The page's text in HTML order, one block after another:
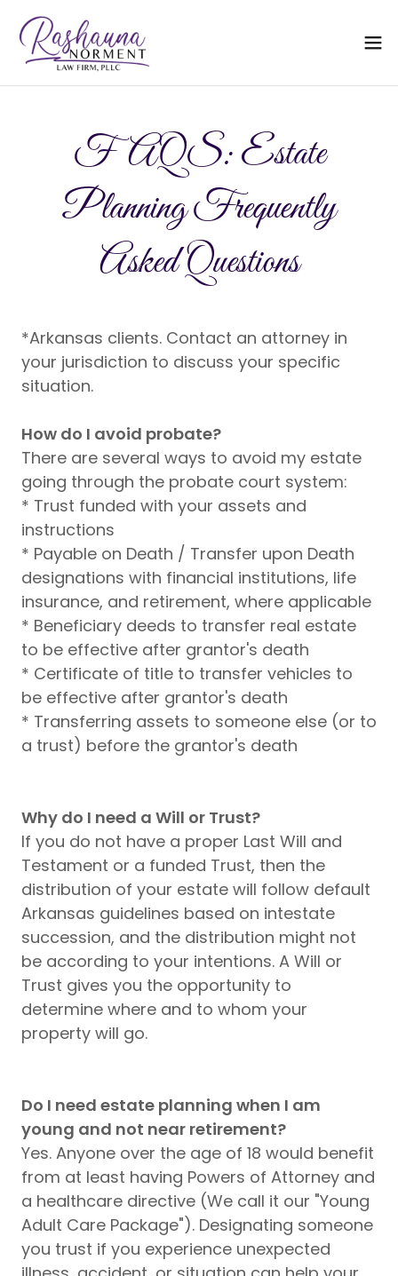
FAQS: Estate
Planning Frequently
Asked Questions
*Arkansas clients. Contact an attorney in
your jurisdiction to discuss your specific
situation.
How do I avoid probate?
There are several ways to avoid my estate
going through the probate court system:
* Trust funded with your assets and
instructions
* Payable on Death / Transfer upon Death
designations with financial institutions, life
insurance, and retirement, where applicable
* Beneficiary deeds to transfer real estate
to be effective after grantor's death
* Certificate of title to transfer vehicles to
be effective after grantor's death
* Transferring assets to someone else (or to
a trust) before the grantor's death
Why do I need a Will or Trust?
If you do not have a proper Last Will and
Testament or a funded Trust, then the
distribution of your estate will follow default
Arkansas guidelines based on intestate
succession, and the distribution might not
be according to your intentions. A Will or
Trust gives you the opportunity to
determine where and to whom your
property will go.
Do I need estate planning when I am
young and not near retirement?
Yes. Anyone over the age of 18 would benefit
from at least having Powers of Attorney and
a healthcare directive (We call it our "Young
Adult Care Package"). Designating someone
you trust if you experience unexpected